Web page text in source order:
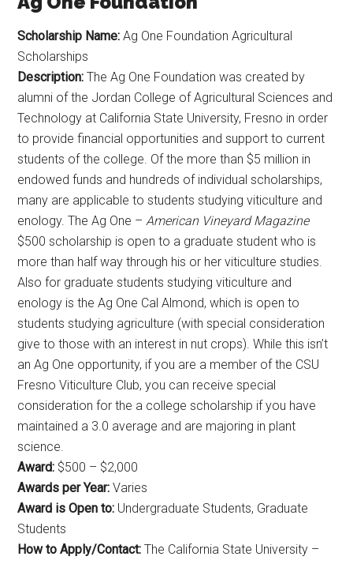
Scholarship Name:Ag One Foundation Agricultural
Scholarships
Description:The Ag One Foundation was created by
alumni of the Jordan College of Agricultural Sciences and
Technology at California State University, Fresno in order
to provide financial opportunities and support to current
students of the college. Of the more than $5 million in
endowed funds and hundreds of individual scholarships,
many are applicable to students studying viticulture and
enology. The Ag One –American Vineyard Magazine
$500 scholarship is open to a graduate student who is
more than half way through his or her viticulture studies.
Also for graduate students studying viticulture and
enology is the Ag One Cal Almond, which is open to
students studying agriculture (with special consideration
give to those with an interest in nut crops). While this isn’t
an Ag One opportunity, if you are a member of the CSU
Fresno Viticulture Club, you can receive special
consideration for the a college scholarship if you have
maintained a 3.0 average and are majoring in plant
science.
Award: $500 – $2,000
Awards per Year:Varies
Award is Open to: Undergraduate Students, Graduate
Students
How to Apply/Contact:The California State University –